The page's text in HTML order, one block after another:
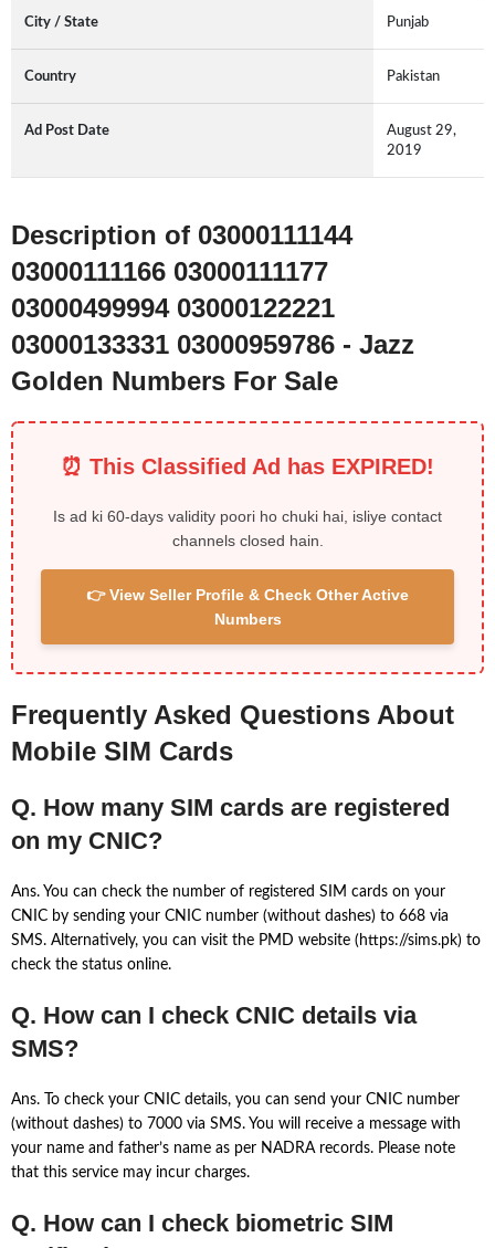
City / State Punjab
Country Pakistan
Ad Post Date
August 29,
2019
Description of 03000111144
03000111166 03000111177
03000499994 03000122221
03000133331 03000959786 - Jazz
Golden Numbers For Sale
⏰ This Classified Ad has EXPIRED!
Is ad ki 60-days validity poori ho chuki hai, isliye contact
channels closed hain.
👉 View Seller Profile & Check Other Active
Numbers
Frequently Asked Questions About
Mobile SIM Cards
Q. How many SIM cards are registered
on my CNIC?
Ans. You can check the number of registered SIM cards on your
CNIC by sending your CNIC number (without dashes) to 668 via
SMS. Alternatively, you can visit the PMD website (https://sims.pk) to
check the status online.
Q. How can I check CNIC details via
SMS?
Ans. To check your CNIC details, you can send your CNIC number
(without dashes) to 7000 via SMS. You will receive a message with
your name and father’s name as per NADRA records. Please note
that this service may incur charges.
Q. How can I check biometric SIM